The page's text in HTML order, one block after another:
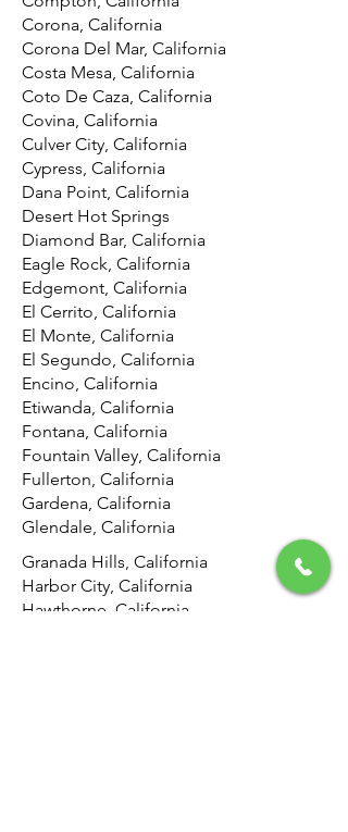
Corona, California
Corona Del Mar, California
Costa Mesa, California
Coto De Caza, California
Covina, California
Culver City, California
Cypress, California
Dana Point, California
Desert Hot Springs
Diamond Bar, California
Eagle Rock, California
Edgemont, California
El Cerrito, California
El Monte, California
El Segundo, California
Encino, California
Etiwanda, California
Fontana, California
Fountain Valley, California
Fullerton, California
Gardena, California
Glendale, California
Granada Hills, California
Harbor City, California
Hawthorne, California